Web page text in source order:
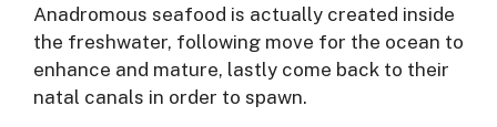
Anadromous seafood is actually created inside
the freshwater, following move for the ocean to
enhance and mature, lastly come back to their
natal canals in order to spawn.